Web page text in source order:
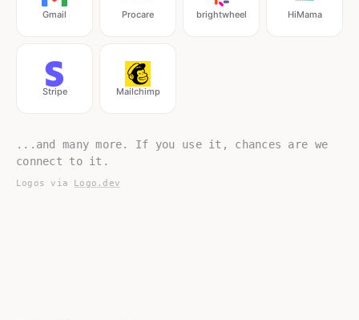
Gmail Procare brightwheel HiMama
Stripe Mailchimp
...and many more. If you use it, chances are we
connect to it.
Logos via Logo.dev